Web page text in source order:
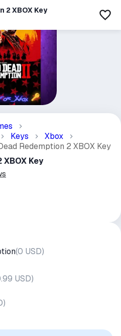
2 XBOX Key
Keys
Xbox
Redemption 2 XBOX Key
Key
(0 USD)
USD)
)